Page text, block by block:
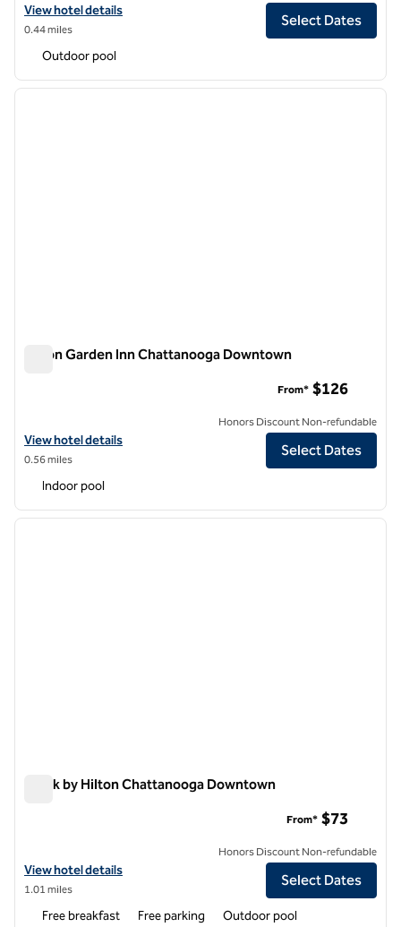
View hotel details for DoubleTree by Hilton Hotel Chattanooga
View hotel details
0.44 miles
Select Dates
Outdoor pool
1 of 12
next
Hilton Garden Inn Chattanooga Downtown
View hotel details for Hilton Garden Inn Chattanooga Downtown
View hotel details
0.56 miles
From* $126
Honors Discount Non-refundable
Select Dates
Indoor pool
1 of 12
next
Spark by Hilton Chattanooga Downtown
View hotel details for Spark by Hilton Chattanooga Downtown
View hotel details
1.01 miles
From* $73
Honors Discount Non-refundable
Select Dates
Free breakfast Free parking Outdoor pool